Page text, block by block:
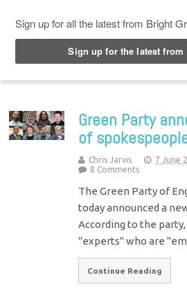
Green Party
of
Chris Jarvis 7 June
8 Comments
The Green Party of
today announced a
According to the
"experts" who are
Continue Reading